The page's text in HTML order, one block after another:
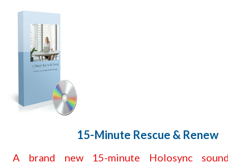
​15-Minute Rescue & Renew
​A brand new 15-minute Holosync